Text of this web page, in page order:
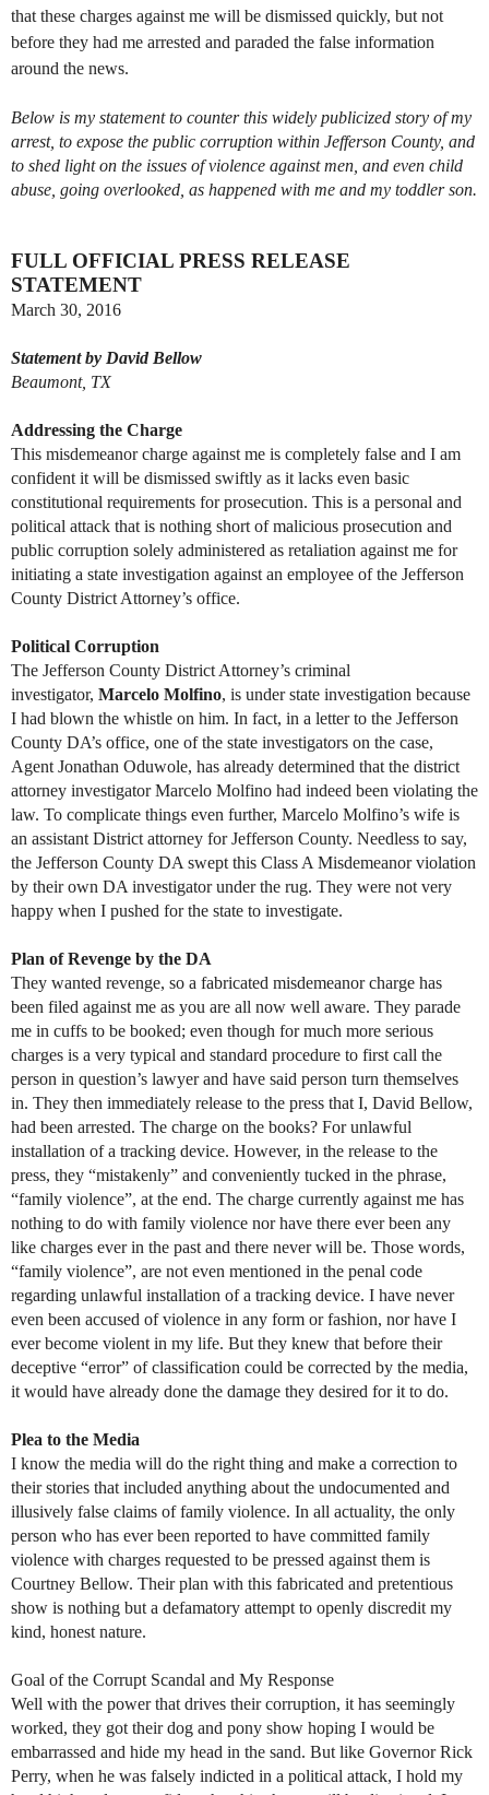
that these charges against me will be dismissed quickly, but not
before they had me arrested and paraded the false information
around the news.
Below is my statement to counter this widely publicized story of my
arrest, to expose the public corruption within Jefferson County, and
to shed light on the issues of violence against men, and even child
abuse, going overlooked, as happened with me and my toddler son.
FULL OFFICIAL PRESS RELEASE
STATEMENT
March 30, 2016
Statement by David Bellow
Beaumont, TX
Addressing the Charge
This misdemeanor charge against me is completely false and I am
confident it will be dismissed swiftly as it lacks even basic
constitutional requirements for prosecution. This is a personal and
political attack that is nothing short of malicious prosecution and
public corruption solely administered as retaliation against me for
initiating a state investigation against an employee of the Jefferson
County District Attorney’s office.
Political Corruption
The Jefferson County District Attorney’s criminal
investigator, Marcelo Molfino, is under state investigation because
I had blown the whistle on him. In fact, in a letter to the Jefferson
County DA’s office, one of the state investigators on the case,
Agent Jonathan Oduwole, has already determined that the district
attorney investigator Marcelo Molfino had indeed been violating the
law. To complicate things even further, Marcelo Molfino’s wife is
an assistant District attorney for Jefferson County. Needless to say,
the Jefferson County DA swept this Class A Misdemeanor violation
by their own DA investigator under the rug. They were not very
happy when I pushed for the state to investigate.
Plan of Revenge by the DA
They wanted revenge, so a fabricated misdemeanor charge has
been filed against me as you are all now well aware. They parade
me in cuffs to be booked; even though for much more serious
charges is a very typical and standard procedure to first call the
person in question’s lawyer and have said person turn themselves
in. They then immediately release to the press that I, David Bellow,
had been arrested. The charge on the books? For unlawful
installation of a tracking device. However, in the release to the
press, they “mistakenly” and conveniently tucked in the phrase,
“family violence”, at the end. The charge currently against me has
nothing to do with family violence nor have there ever been any
like charges ever in the past and there never will be. Those words,
“family violence”, are not even mentioned in the penal code
regarding unlawful installation of a tracking device. I have never
even been accused of violence in any form or fashion, nor have I
ever become violent in my life. But they knew that before their
deceptive “error” of classification could be corrected by the media,
it would have already done the damage they desired for it to do.
Plea to the Media
I know the media will do the right thing and make a correction to
their stories that included anything about the undocumented and
illusively false claims of family violence. In all actuality, the only
person who has ever been reported to have committed family
violence with charges requested to be pressed against them is
Courtney Bellow. Their plan with this fabricated and pretentious
show is nothing but a defamatory attempt to openly discredit my
kind, honest nature.
Goal of the Corrupt Scandal and My Response
Well with the power that drives their corruption, it has seemingly
worked, they got their dog and pony show hoping I would be
embarrassed and hide my head in the sand. But like Governor Rick
Perry, when he was falsely indicted in a political attack, I hold my